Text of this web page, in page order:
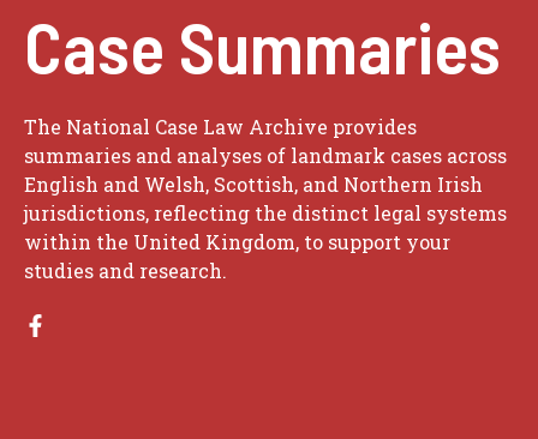
Case Summaries
The National Case Law Archive provides
summaries and analyses of landmark cases across
English and Welsh, Scottish, and Northern Irish
jurisdictions, reflecting the distinct legal systems
within the United Kingdom, to support your
studies and research.